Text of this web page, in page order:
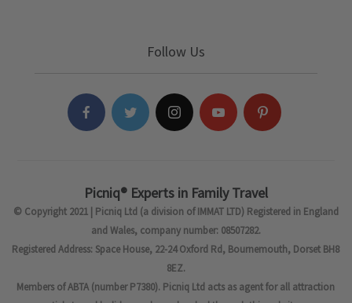
Follow Us
Picniq® Experts in Family Travel
© Copyright 2021 | Picniq Ltd (a division of IMMAT LTD) Registered in England
and Wales, company number: 08507282.
Registered Address: Space House, 22-24 Oxford Rd, Bournemouth, Dorset BH8
8EZ.
Members of ABTA (number P7380). Picniq Ltd acts as agent for all attraction